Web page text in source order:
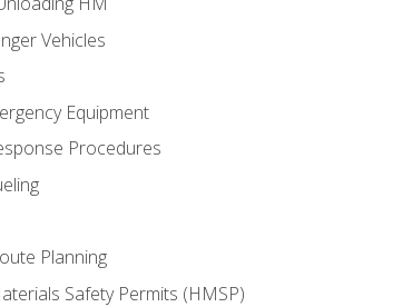
Vehicles
Equipment
Procedures
Planning
Safety Permits (HMSP)